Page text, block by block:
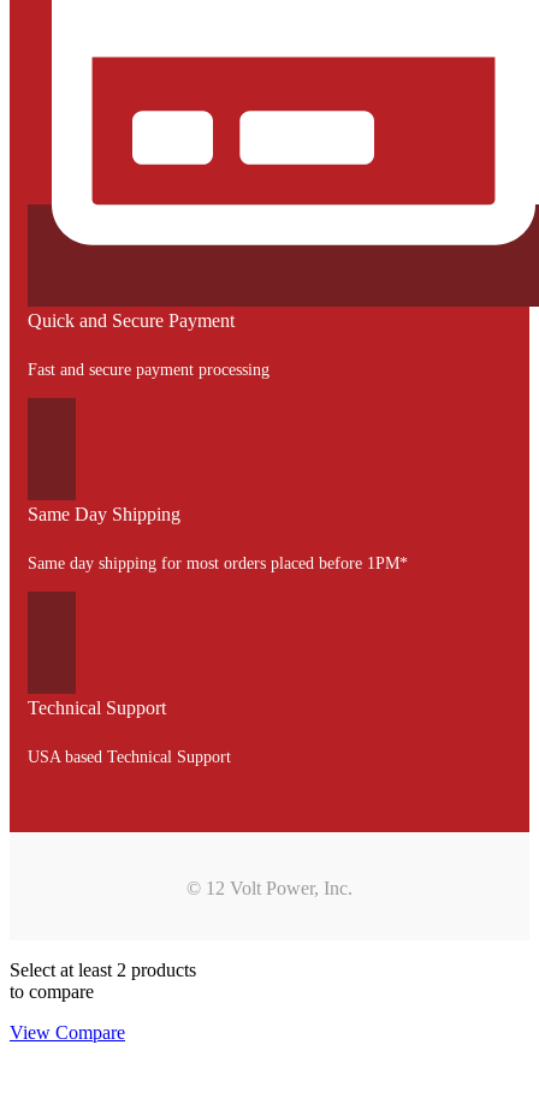
Quick and Secure Payment
Fast and secure payment processing
Same Day Shipping
Same day shipping for most orders placed before 1PM*
Technical Support
USA based Technical Support
© 12 Volt Power, Inc.
Select at least 2 products
to compare
View Compare